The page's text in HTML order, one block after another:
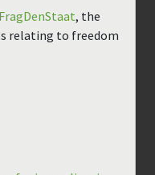
FragDenStaat, the
relating to freedom